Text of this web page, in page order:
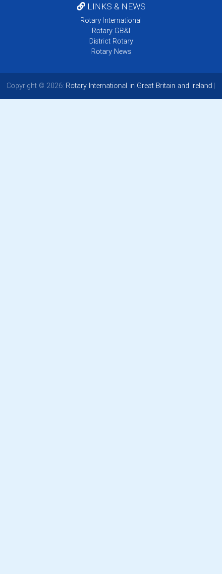
LINKS & NEWS
Rotary International
Rotary GB&I
District Rotary
Rotary News
Copyright © 2026: Rotary International in Great Britain and Ireland |